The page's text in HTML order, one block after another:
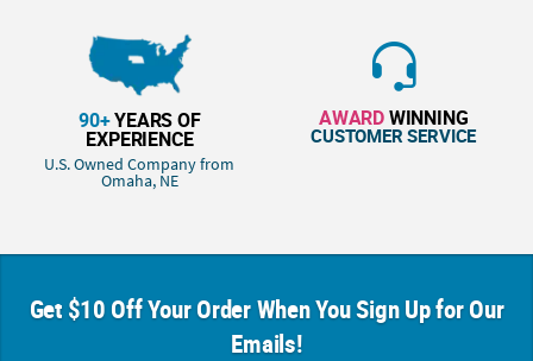
90+YEARS OF
EXPERIENCE
U.S. Owned Company from
Omaha, NE
AWARDWINNING
CUSTOMER SERVICE
Get $10 Off Your Order When You Sign Up for Our
Emails!